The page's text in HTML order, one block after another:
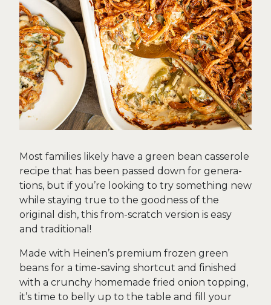
Most families likely have a green bean casserole
recipe that has been passed down for genera-
tions, but if you’re looking to try something new
while staying true to the goodness of the
original dish, this from-scratch version is easy
and traditional!
Made with Heinen’s premium frozen green
beans for a time-saving shortcut and finished
with a crunchy homemade fried onion topping,
it’s time to belly up to the table and fill your